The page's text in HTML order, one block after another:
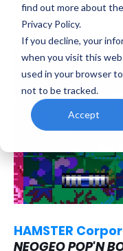
find out more about
Privacy Policy.
If you decline, your
when you visit this
used in your browser
not to be tracked.
Accept
Benjamin B
HAMSTER
NEOGEO POP'N